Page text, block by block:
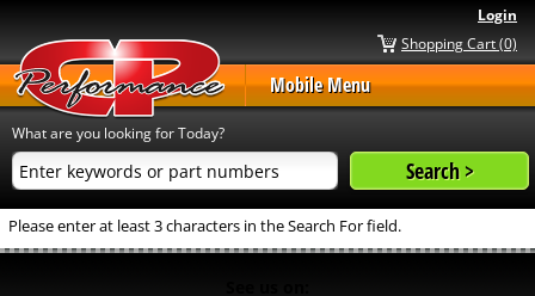
Login
Shopping Cart (0)
Mobile Menu
What are you looking for Today?
Please enter at least 3 characters in the Search For field.